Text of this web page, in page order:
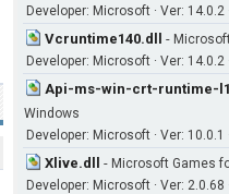
Developer: Microsoft · Ver: 14.0.2
Vcruntime140.dll -
Developer: Microsoft · Ver: 14.0.2
Api-ms-win-crt-runtime-
Windows
Developer: Microsoft · Ver: 10.0.1
Xlive.dll - Microsoft Games
Developer: Microsoft · Ver: 2.0.68